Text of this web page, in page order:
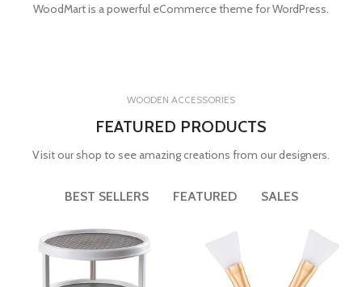
WoodMart is a powerful eCommerce theme for WordPress.
WOODEN ACCESSORIES
FEATURED PRODUCTS
Visit our shop to see amazing creations from our designers.
BEST SELLERS FEATURED SALES